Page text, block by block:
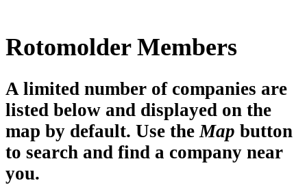
Rotomolder Members
A limited number of companies are
listed below and displayed on the
map by default. Use theMap button
to search and find a company near
you.